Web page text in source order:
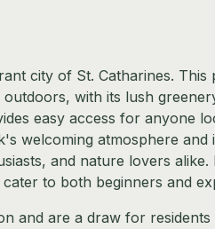
city of St. Catharines.
with its lush
easy access for anyone
welcoming atmosphere and
and nature lovers alike.
to both beginners and
and are a draw for